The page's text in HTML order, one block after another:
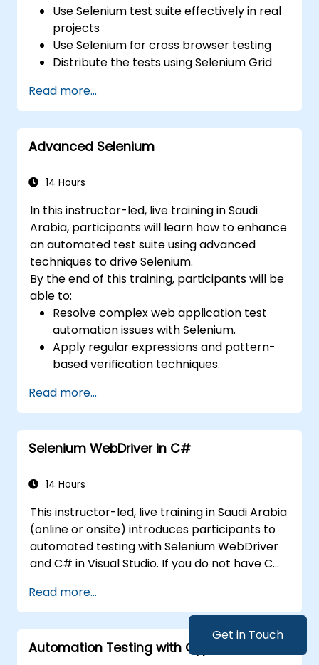
Get in Touch
Use Selenium test suite effectively in real
projects
Use Selenium for cross browser testing
Distribute the tests using Selenium Grid
Prepare test reports and periodict
reports using Jenkins
Read more...
Advanced Selenium
14 Hours
In this instructor-led, live training in Saudi
Arabia, participants will learn how to enhance
an automated test suite using advanced
techniques to drive Selenium.
By the end of this training, participants will be
able to:
Resolve complex web application test
automation issues with Selenium.
Apply regular expressions and pattern-
based verification techniques.
execution.
Programmatically search for web
objects.
Dynamically capture data from web
Create a data-driven testing framework.
Read more...
Selenium WebDriver in C#
14 Hours
This instructor-led, live training in Saudi Arabia
(online or onsite) introduces participants to
automated testing with Selenium WebDriver
and C# in Visual Studio. If you do not have C#
on C#, please check out the course: C# for
Automation Test Engineers.
Read more...
Automation Testing with Cypress